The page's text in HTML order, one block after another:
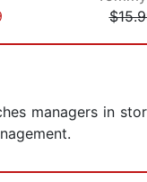
managers in